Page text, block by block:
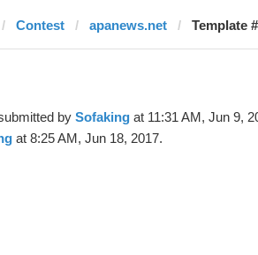
Contest apanews.net Template
by Sofaking at 11:31 AM, Jun 9,
at 8:25 AM, Jun 18, 2017.